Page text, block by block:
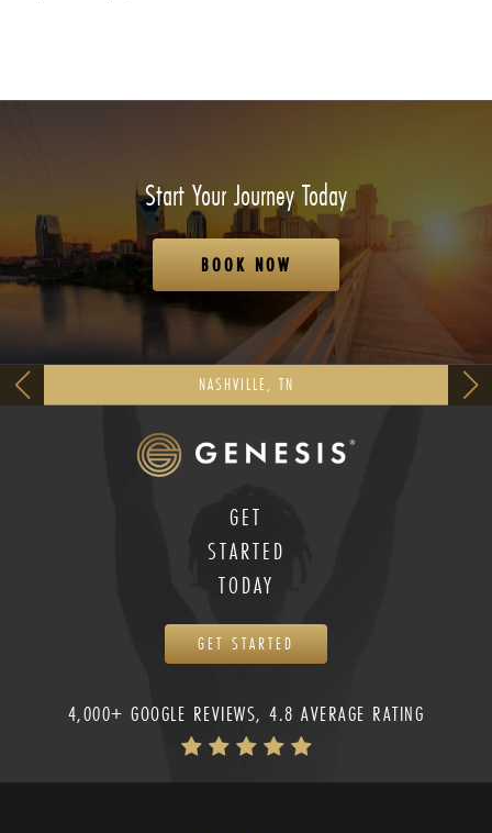
Start Your Journey Today
BOOK NOW
NASHVILLE, TN
GET
STARTED
TODAY
GET STARTED
4,000+ GOOGLE REVIEWS, 4.8 AVERAGE RATING